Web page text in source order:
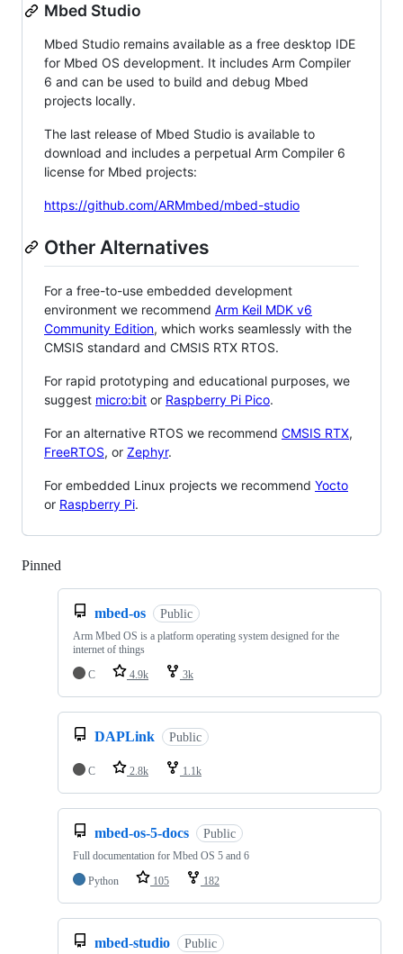
Mbed Studio
Mbed Studio remains available as a free desktop IDE
for Mbed OS development. It includes Arm Compiler
6 and can be used to build and debug Mbed
projects locally.
The last release of Mbed Studio is available to
download and includes a perpetual Arm Compiler 6
license for Mbed projects:
https://github.com/ARMmbed/mbed-studio
Other Alternatives
For a free-to-use embedded development
environment we recommend Arm Keil MDK v6
Community Edition, which works seamlessly with the
CMSIS standard and CMSIS RTX RTOS.
For rapid prototyping and educational purposes, we
suggest micro:bit or Raspberry Pi Pico.
For an alternative RTOS we recommend CMSIS RTX,
FreeRTOS, or Zephyr.
For embedded Linux projects we recommend Yocto
or Raspberry Pi.
Pinned
mbed-os Public
Arm Mbed OS is a platform operating system designed for the
internet of things
C
4.9k 3k
DAPLink Public
C 2.8k 1.1k
mbed-os-5-docs Public
Full documentation for Mbed OS 5 and 6
Python
105 182
mbed-studio Public